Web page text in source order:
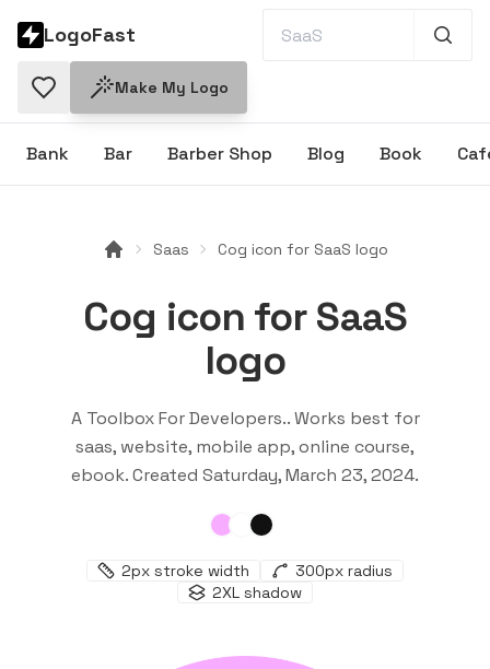
LogoFast
Make My Logo
Bank Bar Barber Shop Blog Book
Saas Cog icon for SaaS logo
Cog icon for SaaS
logo
A Toolbox For Developers.. Works best for
saas, website, mobile app, online course,
ebook. Created Saturday, March 23, 2024.
2px stroke width 300px radius
2XL shadow